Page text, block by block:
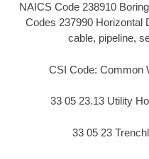
NAICS Code 238910
Codes 237990 Horizontal
cable, pipeline,
CSI Code: Common
33 05 23.13 Utility
33 05 23